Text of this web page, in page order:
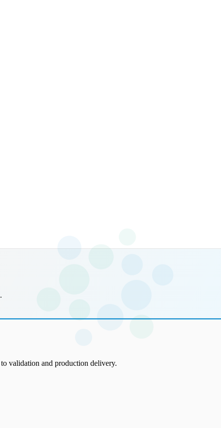
validation and production delivery.